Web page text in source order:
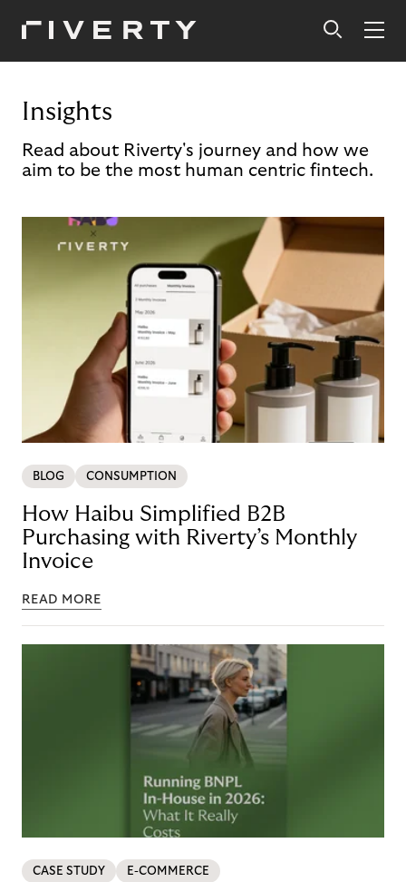
Insights
Read about Riverty's journey and how we
aim to be the most human centric fintech.
BLOG CONSUMPTION
How Haibu Simplified B2B
Purchasing with Riverty’s Monthly
Invoice
READ MORE
CASE STUDY E-COMMERCE